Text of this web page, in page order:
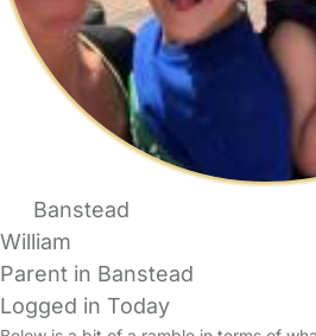
Banstead
William
Parent in Banstead
Logged in Today